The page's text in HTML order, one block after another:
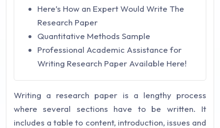
Here’s How an Expert Would Write The
Research Paper
Quantitative Methods Sample
Professional Academic Assistance for
Writing Research Paper Available Here!
Writing a research paper is a lengthy process
where several sections have to be written. It
includes a table to content, introduction, issues and